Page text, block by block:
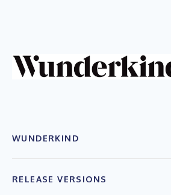
WUNDERKIND
RELEASE VERSIONS